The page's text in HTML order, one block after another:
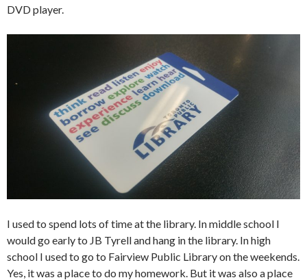
DVD player.
I used to spend lots of time at the library. In middle school I
would go early to JB Tyrell and hang in the library. In high
school I used to go to Fairview Public Library on the weekends.
Yes, it was a place to do my homework. But it was also a place